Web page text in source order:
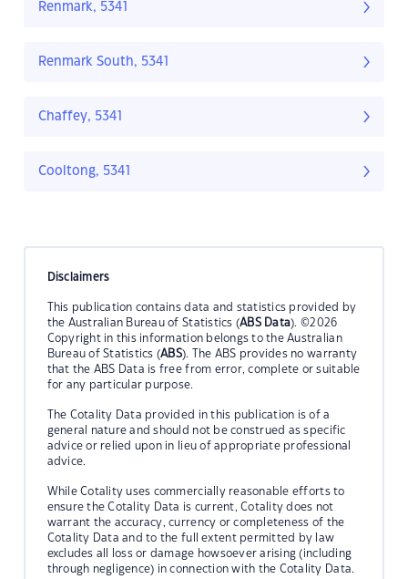
Renmark, 5341
Renmark South, 5341
Chaffey, 5341
Cooltong, 5341
Disclaimers
This publication contains data and statistics provided by
the Australian Bureau of Statistics (ABS Data). ©2026
Copyright in this information belongs to the Australian
Bureau of Statistics (ABS). The ABS provides no warranty
that the ABS Data is free from error, complete or suitable
for any particular purpose.
The Cotality Data provided in this publication is of a
general nature and should not be construed as specific
advice or relied upon in lieu of appropriate professional
advice.
While Cotality uses commercially reasonable efforts to
ensure the Cotality Data is current, Cotality does not
warrant the accuracy, currency or completeness of the
Cotality Data and to the full extent permitted by law
excludes all loss or damage howsoever arising (including
through negligence) in connection with the Cotality Data.